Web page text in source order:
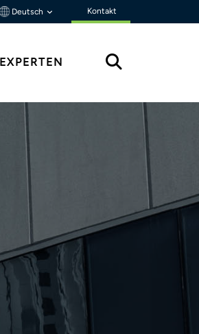
Deutsch Kontakt
EXPERTEN